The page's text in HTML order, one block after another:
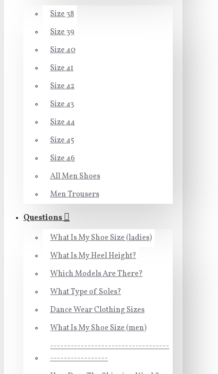
Size 38
Size 39
Size 40
Size 41
Size 42
Size 43
Size 44
Size 45
Size 46
All Men Shoes
Men Trousers
Questions
What Is My Shoe Size (ladies)
What Is My Heel Height?
Which Models Are There?
What Type of Soles?
Dance Wear Clothing Sizes
What Is My Shoe Size (men)
-----------------------------------
-----------------